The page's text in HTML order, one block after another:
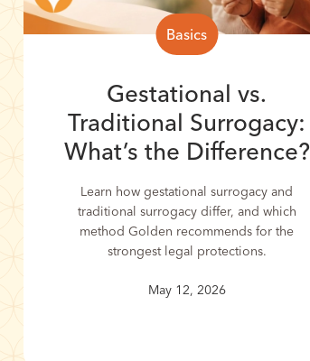
Basics
Gestational vs.
Traditional Surrogacy:
What’s the Difference?
Learn how gestational surrogacy and
traditional surrogacy differ, and which
method Golden recommends for the
strongest legal protections.
May 12, 2026